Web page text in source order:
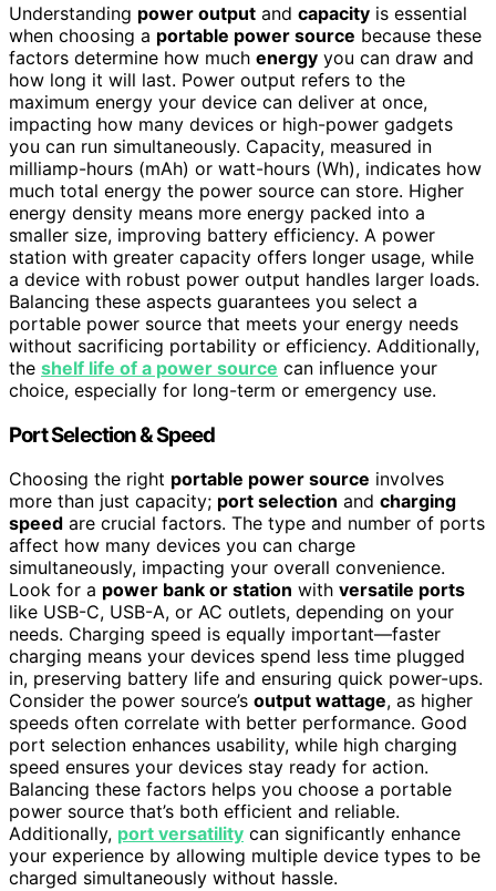
Understanding power output and capacity is essential
when choosing a portable power source because these
factors determine how much energy you can draw and
how long it will last. Power output refers to the
maximum energy your device can deliver at once,
impacting how many devices or high-power gadgets
you can run simultaneously. Capacity, measured in
milliamp-hours (mAh) or watt-hours (Wh), indicates how
much total energy the power source can store. Higher
energy density means more energy packed into a
smaller size, improving battery efficiency. A power
station with greater capacity offers longer usage, while
a device with robust power output handles larger loads.
Balancing these aspects guarantees you select a
portable power source that meets your energy needs
without sacrificing portability or efficiency. Additionally,
the shelf life of a power source can influence your
choice, especially for long-term or emergency use.
Port Selection & Speed
Choosing the right portable power source involves
more than just capacity; port selection and charging
speed are crucial factors. The type and number of ports
affect how many devices you can charge
simultaneously, impacting your overall convenience.
Look for a power bank or station with versatile ports
like USB-C, USB-A, or AC outlets, depending on your
needs. Charging speed is equally important—faster
charging means your devices spend less time plugged
in, preserving battery life and ensuring quick power-ups.
Consider the power source’s output wattage, as higher
speeds often correlate with better performance. Good
port selection enhances usability, while high charging
speed ensures your devices stay ready for action.
Balancing these factors helps you choose a portable
power source that’s both efficient and reliable.
Additionally, port versatility can significantly enhance
your experience by allowing multiple device types to be
charged simultaneously without hassle.